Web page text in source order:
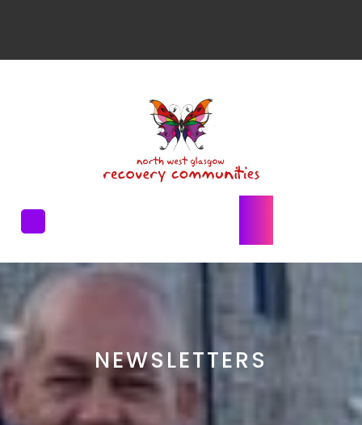
NEWSLETTERS